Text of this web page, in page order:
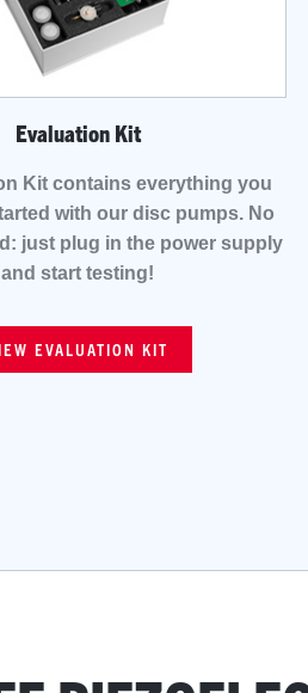
Evaluation Kit
Kit contains everything you
with our disc pumps. No
just plug in the power supply
and start testing!
EVALUATION KIT